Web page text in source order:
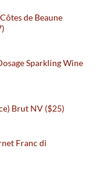
de Beaune
Sparkling Wine
Brut NV ($25)
Franc di